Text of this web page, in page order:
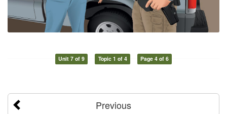
Unit 7 of 9 Topic 1 of 4 Page 4 of 6
Previous